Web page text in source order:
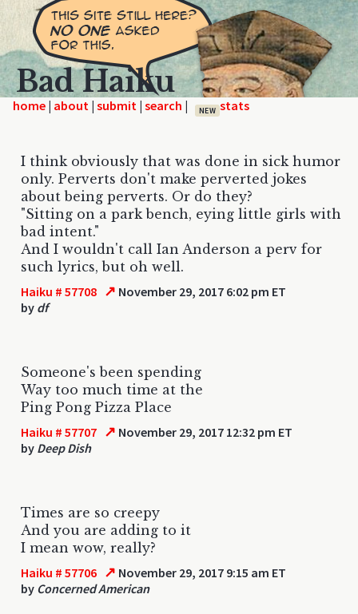
Bad Haiku
home | | | | NEW
I think obviously that was done in sick humor
only. Perverts don't make perverted jokes
about being perverts. Or do they?
"Sitting on a park bench, eying little girls with
bad intent."
And I wouldn't call Ian Anderson a perv for
such lyrics, but oh well.
Haiku # 57708 ↗ November 29, 2017 6:02 pm ET
by df
Someone's been spending
Way too much time at the
Ping Pong Pizza Place
Haiku # 57707 ↗ November 29, 2017 12:32 pm ET
by Deep Dish
Times are so creepy
And you are adding to it
I mean wow, really?
Haiku # 57706 ↗ November 29, 2017 9:15 am ET
by Concerned American